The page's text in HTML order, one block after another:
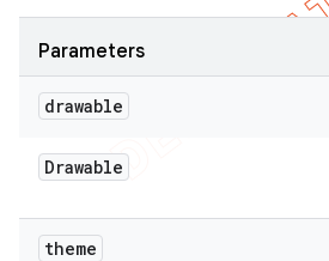
Parameters
drawable
Drawable
theme